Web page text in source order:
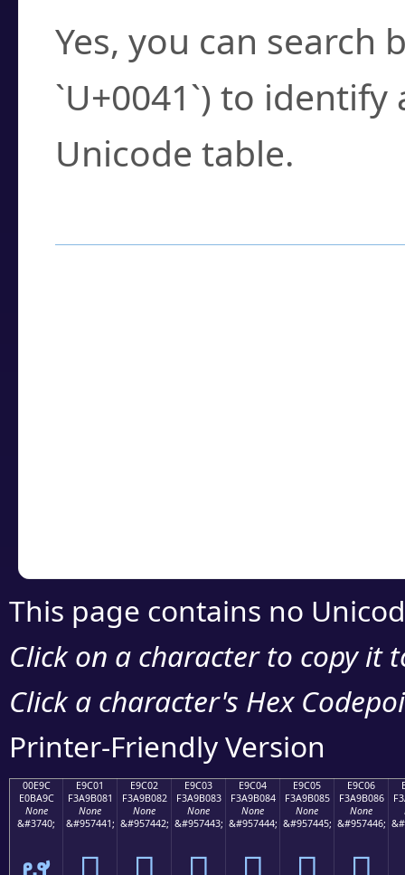
Yes, you can search
`U+0041`) to
Unicode table.
This page contains no
Click on a character to copy it
Click a character's Hex
Printer-Friendly Version
00E9C
E0BA9C
None
&#3740;
E9C01
F3A9B081
None
&#957441;
E9C02
F3A9B082
None
&#957442;
E9C03
F3A9B083
None
&#957443;
E9C04
F3A9B084
None
&#957444;
E9C05
F3A9B085
None
&#957445;
E9C06
F3A9B086
None
&#957446;